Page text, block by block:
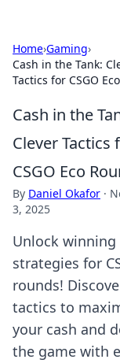
Home›Gaming›
Cash in the Tank:
Tactics for CSGO
Cash in the
Clever Tactics
CSGO Eco
By Daniel Okafor ·
3, 2025
Unlock winning
strategies for
rounds!
tactics to
your cash and
the game with